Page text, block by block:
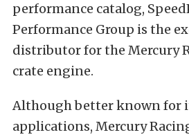
performance catalog,
Performance Group is the
distributor for the Mercury
crate engine.
Although better known for
applications, Mercury